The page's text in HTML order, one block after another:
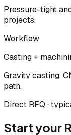
Pressure-tight
projects.
Workflow
Casting +
Gravity casting,
path.
Direct RFQ ·
Start your